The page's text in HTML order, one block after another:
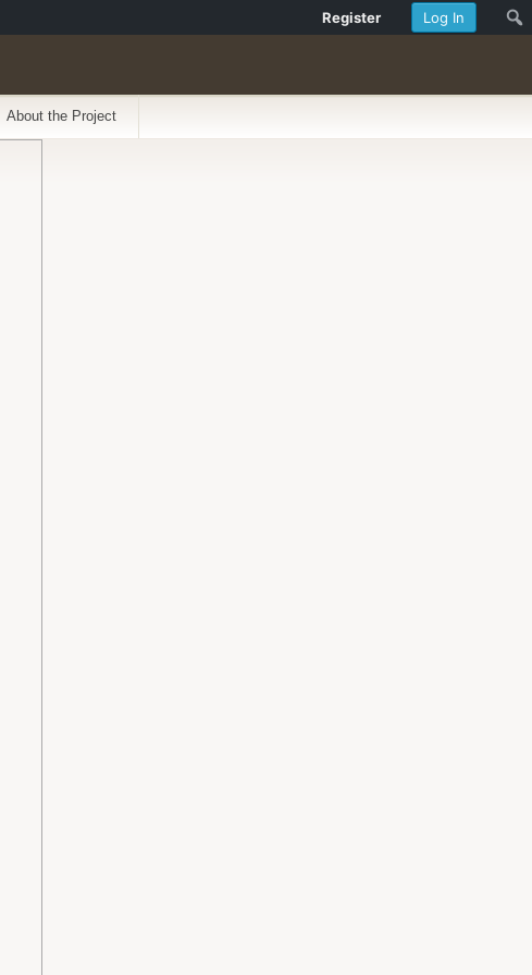
About the Project
Log In
Register